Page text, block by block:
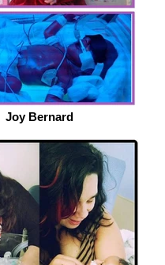
Joy Bernard